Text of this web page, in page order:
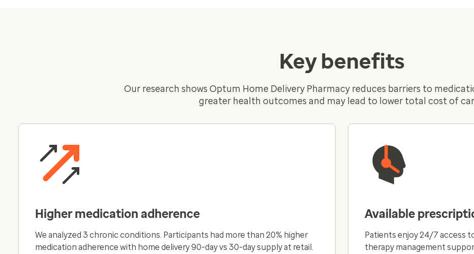
Key benefits
Our research shows Optum Home Delivery Pharmacy reduces barriers to
greater health outcomes and may lead to lower total cost of
Higher medication adherence
We analyzed 3 chronic conditions. Participants had more than 20% higher
medication adherence with home delivery 90-day vs 30-day supply at retail.
Available
Patients enjoy 24/7 access
therapy management